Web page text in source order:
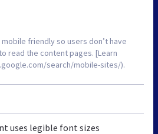
friendly so users don’t have
read the content pages. [Learn
search/mobile-sites/).
uses legible font sizes